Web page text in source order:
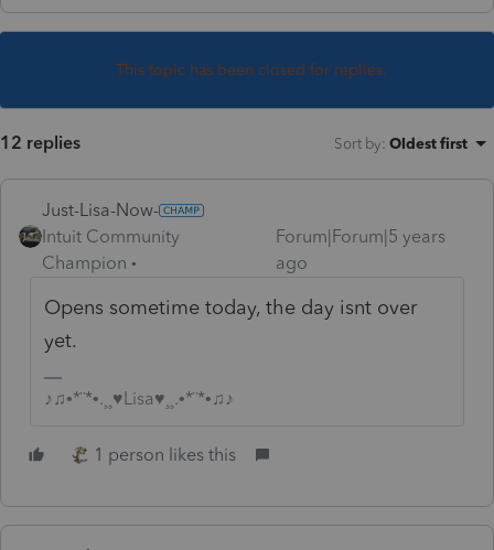
This topic has been closed for replies.
12 replies Sort by: Oldest first
Just-Lisa-Now-
Intuit Community
Champion
Forum|Forum|5 years
ago
Opens sometime today, the day isnt over
yet.
♪♫•*¨*•.¸¸♥Lisa♥¸¸.•*¨*•♫♪
1 person likes this